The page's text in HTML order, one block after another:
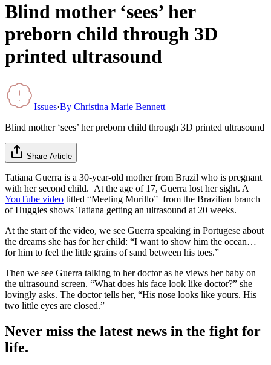
Blind mother ‘sees’ her
preborn child through 3D
printed ultrasound
Issues·By Christina Marie Bennett
Blind mother ‘sees’ her preborn child through 3D printed ultrasound
Share Article
Tatiana Guerra is a 30-year-old mother from Brazil who is pregnant
with her second child. At the age of 17, Guerra lost her sight. A
YouTube video titled “Meeting Murillo” from the Brazilian branch
of Huggies shows Tatiana getting an ultrasound at 20 weeks.
At the start of the video, we see Guerra speaking in Portugese about
the dreams she has for her child: “I want to show him the ocean…
for him to feel the little grains of sand between his toes.”
Then we see Guerra talking to her doctor as he views her baby on
the ultrasound screen. “What does his face look like doctor?” she
lovingly asks. The doctor tells her, “His nose looks like yours. His
two little eyes are closed.”
Never miss the latest news in the fight for
life.